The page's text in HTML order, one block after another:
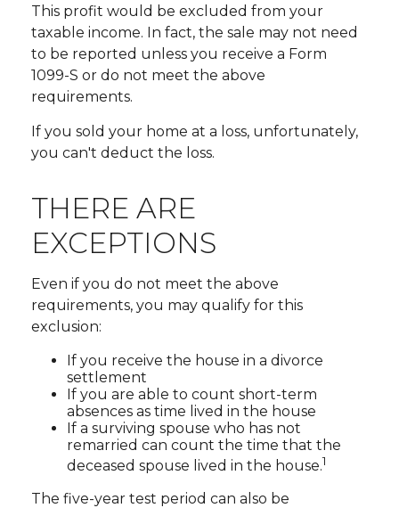
This profit would be excluded from your
taxable income. In fact, the sale may not need
to be reported unless you receive a Form
1099-S or do not meet the above
requirements.
If you sold your home at a loss, unfortunately,
you can't deduct the loss.
THERE ARE
EXCEPTIONS
Even if you do not meet the above
requirements, you may qualify for this
exclusion:
If you receive the house in a divorce
settlement
If you are able to count short-term
absences as time lived in the house
If a surviving spouse who has not
remarried can count the time that the
deceased spouse lived in the house.1
The five-year test period can also be